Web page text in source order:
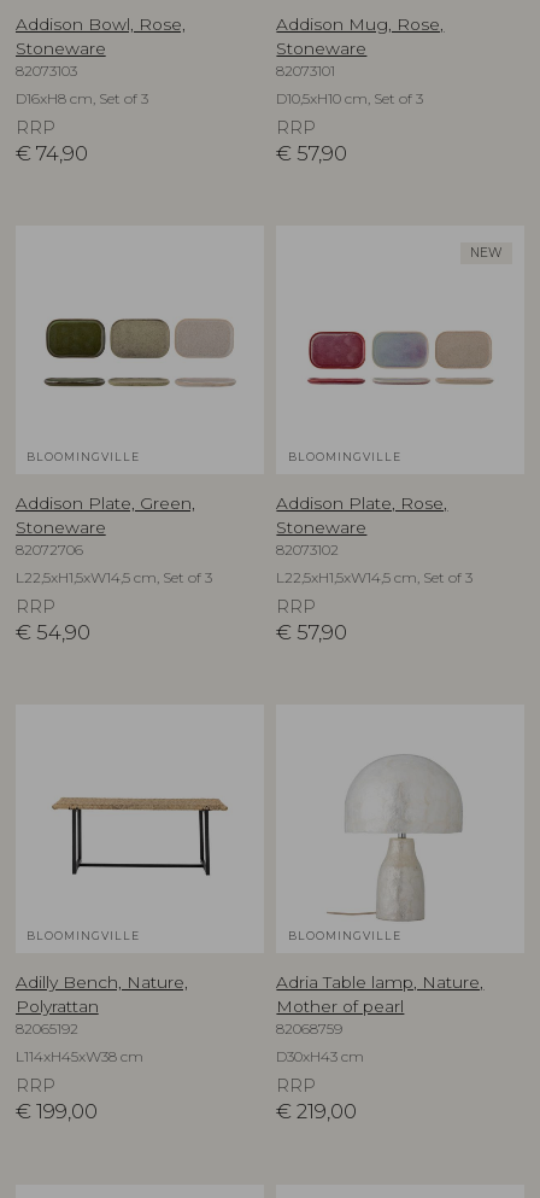
Addison Bowl, Rose,
Stoneware
82073103
D16xH8 cm, Set of 3
RRP
€ 74,90
Addison Mug, Rose,
Stoneware
82073101
D10,5xH10 cm, Set of 3
RRP
€ 57,90
BLOOMINGVILLE
Addison Plate, Green,
Stoneware
82072706
L22,5xH1,5xW14,5 cm, Set of 3
RRP
€ 54,90
NEW
BLOOMINGVILLE
Addison Plate, Rose,
Stoneware
82073102
L22,5xH1,5xW14,5 cm, Set of 3
RRP
€ 57,90
BLOOMINGVILLE
Adilly Bench, Nature,
Polyrattan
82065192
L114xH45xW38 cm
RRP
€ 199,00
BLOOMINGVILLE
Adria Table lamp, Nature,
Mother of pearl
82068759
D30xH43 cm
RRP
€ 219,00